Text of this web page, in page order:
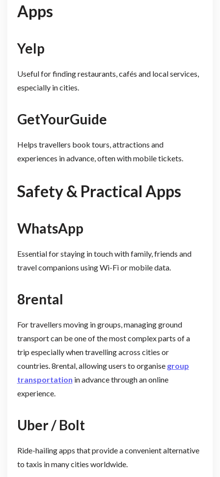
Apps
Yelp
Useful for finding restaurants, cafés and local services,
especially in cities.
GetYourGuide
Helps travellers book tours, attractions and
experiences in advance, often with mobile tickets.
Safety & Practical Apps
WhatsApp
Essential for staying in touch with family, friends and
travel companions using Wi-Fi or mobile data.
8rental
For travellers moving in groups, managing ground
transport can be one of the most complex parts of a
trip especially when travelling across cities or
countries. 8rental, allowing users to organise group
transportation in advance through an online
experience.
Uber / Bolt
Ride-hailing apps that provide a convenient alternative
to taxis in many cities worldwide.